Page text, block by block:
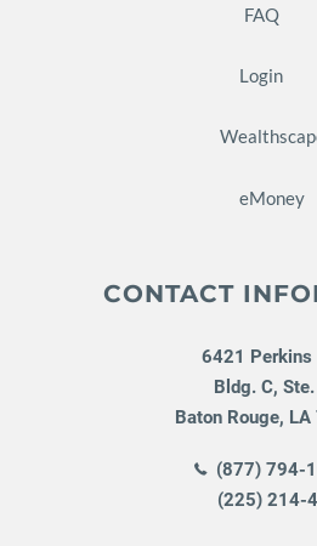
FAQ
Login
eMoney
CONTACT
6421 Perkins
Bldg. C,
Baton Rouge, LA
(877) 794-
(225) 214-